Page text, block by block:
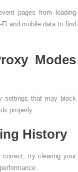
pages from loading
and mobile data to find
Modes
settings that may block
properly.
History
correct, try clearing your